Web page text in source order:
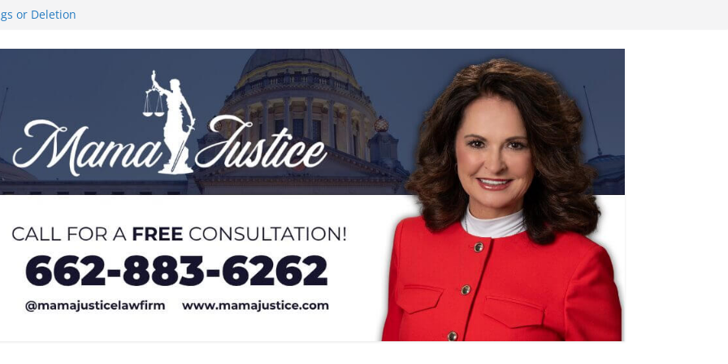
or Deletion